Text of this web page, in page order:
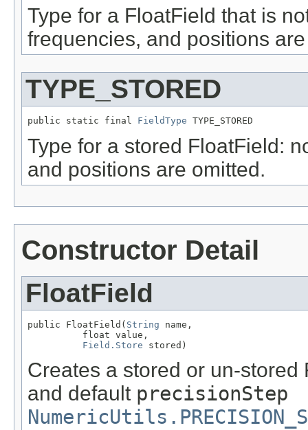
Type for a FloatField that is
frequencies, and positions
TYPE_STORED
public static final FieldType TYPE_STORED
Type for a stored FloatField:
and positions are omitted.
Constructor Detail
FloatField
public FloatField( String name,
          float value,
Field.Store stored)
Creates a stored or un-
and default precisionStep